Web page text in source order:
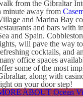
from the Gibraltar
minute away from
and Marina Bay
and bars with
and Spain.
will pave the way
cocktails, and
office spaces
some of the most
along with
on your door step!
ABOUT Ocean